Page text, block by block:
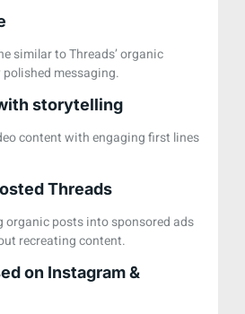
similar to Threads’ organic
messaging.
storytelling
content with engaging first lines
Threads
organic posts into sponsored ads
recreating content.
on Instagram &